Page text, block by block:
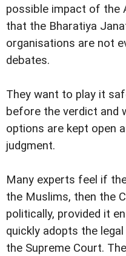
possible impact of the
that the Bharatiya
organisations are not
debates.
They want to play it
before the verdict and
options are kept open
judgment.
Many experts feel if
the Muslims, then the
politically, provided it
quickly adopts the
the Supreme Court.